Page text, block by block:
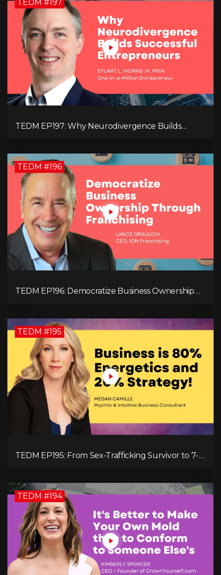
TEDM #197
TEDM EP197: Why Neurodivergence Builds
TEDM #196
TEDM EP196: Democratize Business Ownership
TEDM #195
TEDM EP195: From Sex-Trafficking Survivor to 7-
TEDM #194